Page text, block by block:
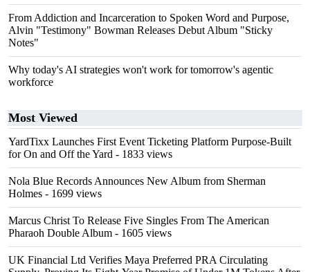
From Addiction and Incarceration to Spoken Word and Purpose,
Alvin "Testimony" Bowman Releases Debut Album "Sticky
Notes"
Why today's AI strategies won't work for tomorrow's agentic
workforce
Most Viewed
YardTixx Launches First Event Ticketing Platform Purpose-Built
for On and Off the Yard - 1833 views
Nola Blue Records Announces New Album from Sherman
Holmes - 1699 views
Marcus Christ To Release Five Singles From The American
Pharaoh Double Album - 1605 views
UK Financial Ltd Verifies Maya Preferred PRA Circulating